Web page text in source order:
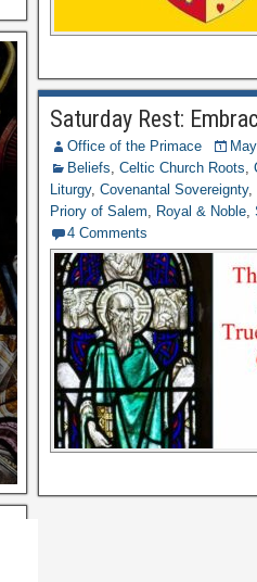
Saturday Rest:
Office of the Primace
Beliefs,Celtic Church Roots,
Liturgy,Covenantal Sovereignty,
Priory of Salem, Royal & Noble,
4 Comments